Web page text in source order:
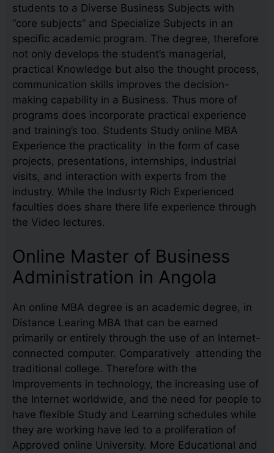
students to a Diverse Business Subjects with
“core subjects” and Specialize Subjects in an
specific academic program. The degree, therefore
not only develops the student’s managerial,
practical Knowledge but also the thought process,
communication skills improves the decision-
making capability in a Business. Thus more of
programs does incorporate practical experience
and training’s too. Students Study online MBA
Experience the practicality in the form of case
projects, presentations, internships, industrial
visits, and interaction with experts from the
industry. While the Indusrty Rich Experienced
faculties does share there life experience through
the Video lectures.
Online Master of Business
Administration in Angola
An online MBA degree is an academic degree, in
Distance Learing MBA that can be earned
primarily or entirely through the use of an Internet-
connected computer. Comparatively attending the
traditional college. Therefore with the
Improvements in technology, the increasing use of
the Internet worldwide, and the need for people to
have flexible Study and Learning schedules while
they are working have led to a proliferation of
Approved online University. More Educational and